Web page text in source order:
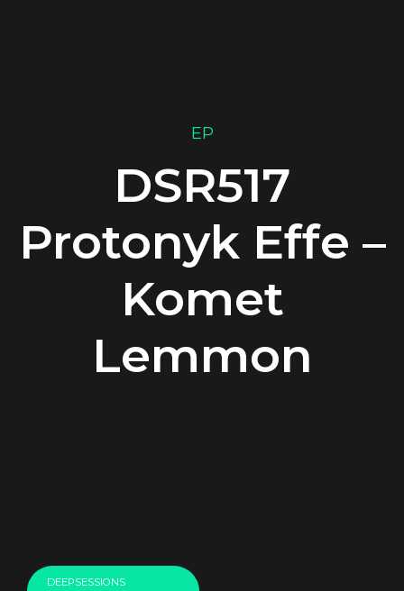
EP
DSR517
Protonyk Effe –
Komet
Lemmon
DEEPSESSIONS